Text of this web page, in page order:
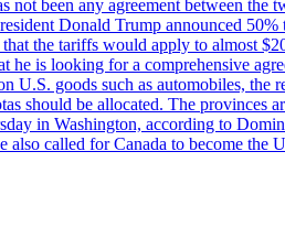
not been any agreement between the
Donald Trump announced 50%
the tariffs would apply to almost
is looking for a comprehensive
U.S. goods such as automobiles, the
should be allocated. The provinces
in Washington, according to
called for Canada to become the